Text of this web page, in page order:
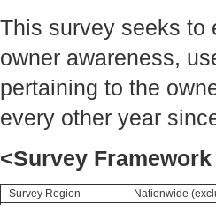
This survey seeks to
owner awareness,
pertaining to the
every other year
<Survey
Survey Region
Nationwide